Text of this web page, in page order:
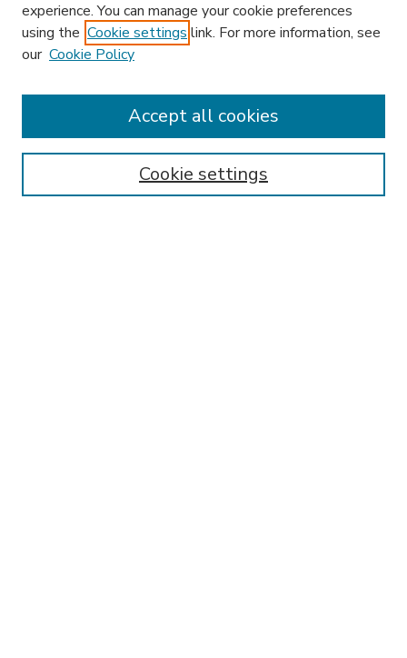
Enter search terms:
experience. You can manage your cookie preferences
using the Cookie settings link. For more information, see
our Cookie Policy
Cookie settings
Accept all cookies